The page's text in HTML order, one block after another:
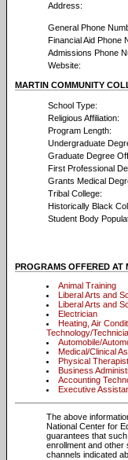
Address:
General Phone
Financial Aid Phone
Admissions Phone
Website:
MARTIN COMMUNITY
School Type:
Religious Affiliation:
Program Length:
Undergraduate
Graduate Degree
First Professional
Grants Medical
Tribal College:
Historically Black
Student Body
PROGRAMS OFFERED AT
Animal Training
Liberal Arts and
Liberal Arts and
Electrician
Heating, Air
Technology/
Automobile/
Medical/Clinical
Physical
Business
Accounting
Executive
The above
National Center for
guarantees that
enrollment and other
channels indicated